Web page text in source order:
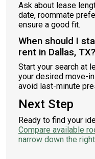
Ask about lease
date, roommate
ensure a good fit.
When should I
rent in Dallas, TX?
Start your search at
your desired move-
avoid last-minute
Next Step
Ready to find your
Compare available
narrow down the